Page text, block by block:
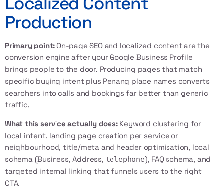
Production
Primary point: On-page SEO and localized content are the
conversion engine after your Google Business Profile
brings people to the door. Producing pages that match
specific buying intent plus Penang place names converts
searchers into calls and bookings far better than generic
traffic.
What this service actually does:Keyword clustering for
local intent, landing page creation per service or
neighbourhood, title/meta and header optimisation, local
schema (Business, Address, telephone), FAQ schema, and
targeted internal linking that funnels users to the right
CTA.